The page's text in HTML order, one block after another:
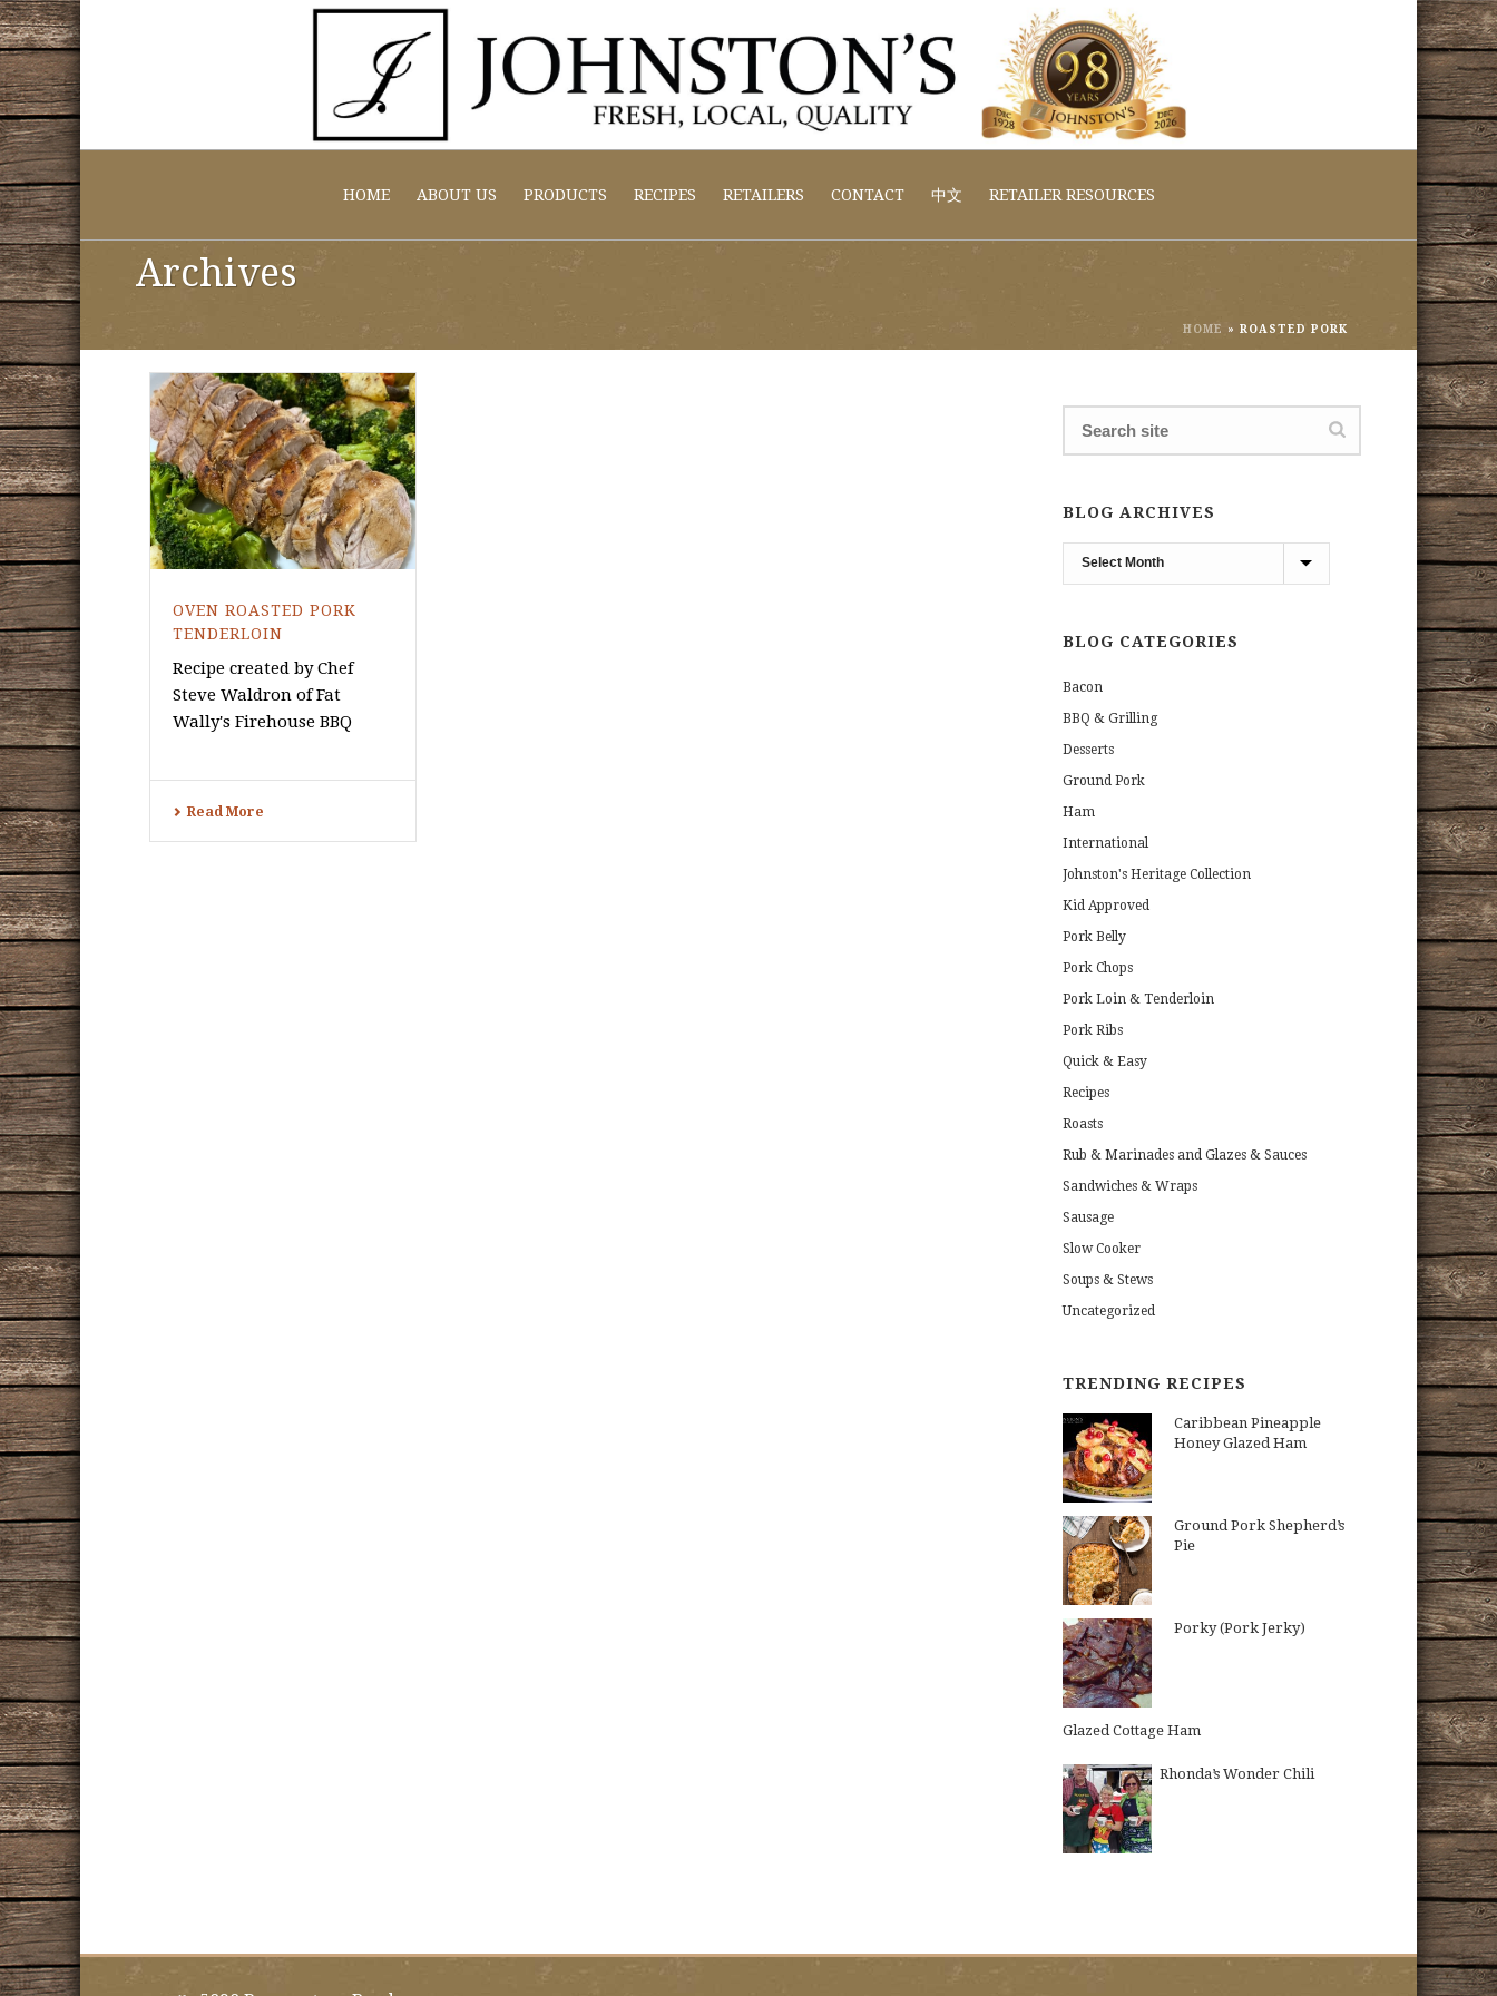
HOME ABOUT US PRODUCTS RECIPES RETAILERS CONTACT 中文 RETAILER RESOURCES
Archives
HOME » ROASTED PORK
OVEN ROASTED PORK
TENDERLOIN
Recipe created by Chef
Steve Waldron of Fat
Wally's Firehouse BBQ
Read More
BLOG ARCHIVES
Blog
Archives
BLOG CATEGORIES
Bacon
BBQ & Grilling
Desserts
Ground Pork
Ham
International
Johnston's Heritage Collection
Kid Approved
Pork Belly
Pork Chops
Pork Loin & Tenderloin
Pork Ribs
Quick & Easy
Recipes
Roasts
Rub & Marinades and Glazes & Sauces
Sandwiches & Wraps
Sausage
Slow Cooker
Soups & Stews
Uncategorized
TRENDING RECIPES
Caribbean Pineapple
Honey Glazed Ham
Ground Pork Shepherd’s
Pie
Porky (Pork Jerky)
Glazed Cottage Ham
Rhonda’s Wonder Chili